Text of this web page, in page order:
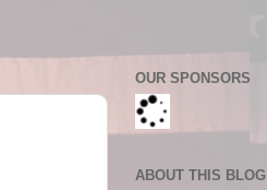
OUR SPONSORS
ABOUT THIS BLOG